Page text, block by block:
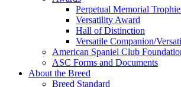
Perpetual Memorial
Versatility Award
Hall of Distinction
Versatile Companion/
American Spaniel Club
ASC Forms and Documents
About the Breed
Breed Standard